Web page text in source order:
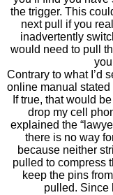
the trigger. This
next pull if you
inadvertently
would need to pull
Contrary to what I’d
online manual
If true, that would
drop my cell
explained the
there is no way
because neither
pulled to compress
keep the pins
pulled. Since